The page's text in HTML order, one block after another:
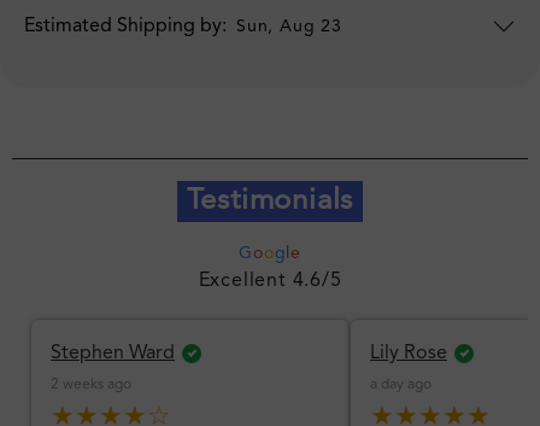
Estimated Shipping by: Sun, Aug 23
Testimonials
G oog e
Excellent 4.6/5
Stephen Ward
2 weeks ago
★★★★☆
Lily Rose
a day ago
★★★★★